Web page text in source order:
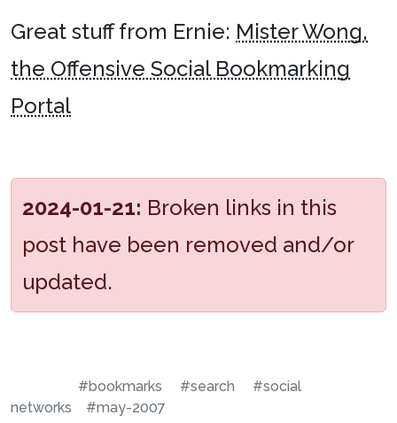
Great stuff from Ernie: Mister Wong,
the Offensive Social Bookmarking
Portal
2024-01-21: Broken links in this
post have been removed and/or
updated.
#bookmarks #search
#social
networks
#may-2007